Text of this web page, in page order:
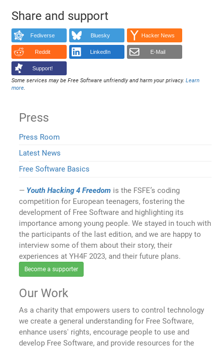
Share and support
Fediverse Bluesky Hacker News
Reddit LinkedIn E-Mail
Support!
Some services may be Free Software unfriendly and harm your privacy.Learn
more.
Press
Press Room
Latest News
Free Software Basics
Youth Hacking 4 Freedom is the FSFE’s coding
competition for European teenagers, fostering the
development of Free Software and highlighting its
importance among young people. We stayed in touch with
the participants of the last edition, and we are happy to
interview some of them about their story, their
experiences at YH4F 2023, and their future plans.
Become a supporter
Our Work
As a charity that empowers users to control technology
we create a general understanding for Free Software,
enhance users' rights, encourage people to use and
develop Free Software, and provide resources for the